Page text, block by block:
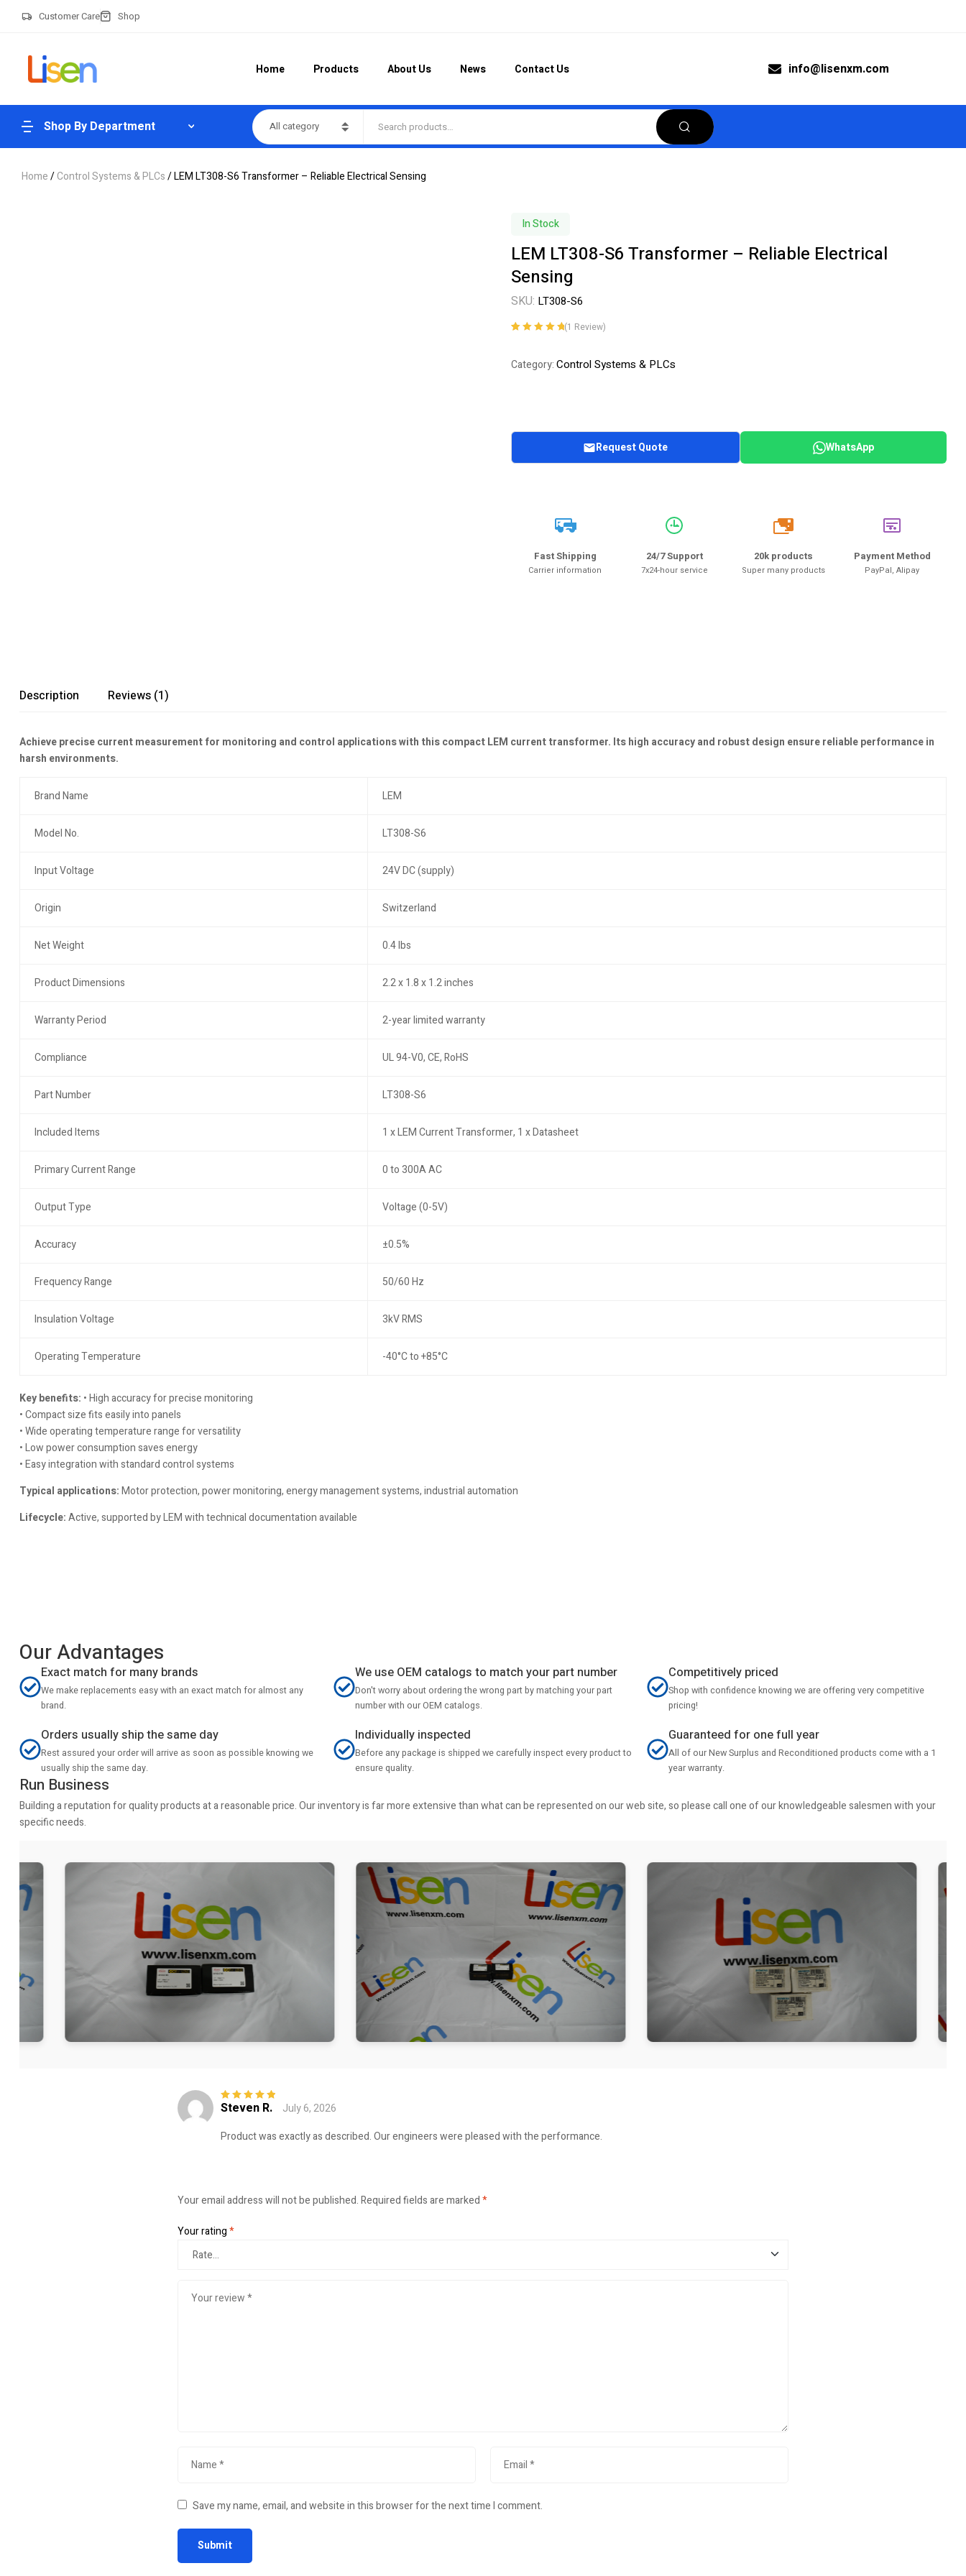
Customer Care Shop
Home Products About Us News Contact Us info@lisenxm.com
Shop By Department All category
Home/Control Systems & PLCs/ LEM LT308-S6 Transformer – Reliable Electrical Sensing
In Stock
LEM LT308-S6 Transformer – Reliable Electrical
Sensing
SKU: LT308-S6
customer
(1 Review)
Category:Control Systems & PLCs
Request Quote WhatsApp
Fast Shipping
Carrier information
24/7 Support
7x24-hour service
20k
20k products
Super many products
Payment Method
PayPal, Alipay
Description Reviews (1)
Achieve precise current measurement for monitoring and control applications with this compact LEM current transformer. Its high accuracy and robust design ensure reliable performance in
harsh environments.
Brand Name LEM
Model No. LT308-S6
Input Voltage 24V DC (supply)
Origin Switzerland
Net Weight 0.4 lbs
Product Dimensions 2.2 x 1.8 x 1.2 inches
Warranty Period 2-year limited warranty
Compliance UL 94-V0, CE, RoHS
Part Number LT308-S6
Included Items 1 x LEM Current Transformer, 1 x Datasheet
Primary Current Range 0 to 300A AC
Output Type Voltage (0-5V)
Accuracy ±0.5%
Frequency Range 50/60 Hz
Insulation Voltage 3kV RMS
Operating Temperature -40°C to +85°C
Key benefits: • High accuracy for precise monitoring
• Compact size fits easily into panels
• Wide operating temperature range for versatility
• Low power consumption saves energy
• Easy integration with standard control systems
Typical applications:Motor protection, power monitoring, energy management systems, industrial automation
Lifecycle:Active, supported by LEM with technical documentation available
Our Advantages
Exact match for many brands
We make replacements easy with an exact match for almost any
brand.
We use OEM catalogs to match your part number
Don't worry about ordering the wrong part by matching your part
number with our OEM catalogs.
Competitively priced
Shop with confidence knowing we are offering very competitive
pricing!
Orders usually ship the same day
Rest assured your order will arrive as soon as possible knowing we
usually ship the same day.
Individually inspected
Before any package is shipped we carefully inspect every product to
ensure quality.
Guaranteed for one full year
All of our New Surplus and Reconditioned products come with a 1
year warranty.
Run Business
Building a reputation for quality products at a reasonable price. Our inventory is far more extensive than what can be represented on our web site, so please call one of our knowledgeable salesmen with your
specific needs.
Rated5out of
Steven R.
July 6, 2026
Product was exactly as described. Our engineers were pleased with the performance.
Your email address will not be published.Required fields are marked*
Your rating*
Save my name, email, and website in this browser for the next time I comment.